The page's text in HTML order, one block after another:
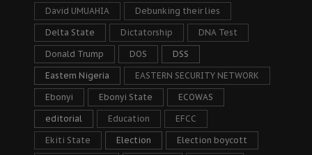
David UMUAHIA Debunking their lies
Delta State Dictatorship DNA Test
Donald Trump DOS DSS
Eastern Nigeria EASTERN SECURITY NETWORK
Ebonyi Ebonyi State ECOWAS
editorial Education EFCC
Ekiti State Election Election boycott